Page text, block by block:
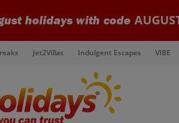
holidays with code
Jet2Villas Indulgent Escapes VIBE